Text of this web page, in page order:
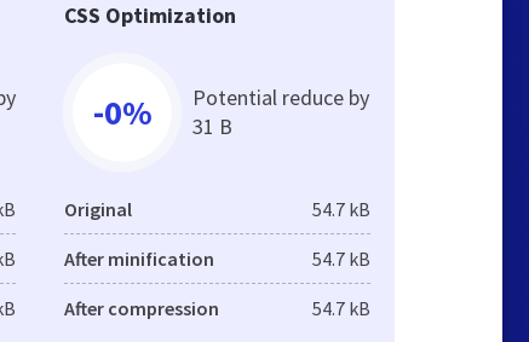
CSS Optimization
-0%
Potential reduce by
31 B
Original 54.7 kB
After minification 54.7 kB
After compression 54.7 kB